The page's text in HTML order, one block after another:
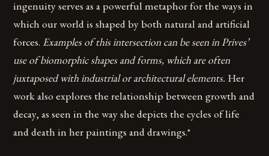
ingenuity serves as a powerful metaphor for the ways in
which our world is shaped by both natural and artificial
forces. Examples of this intersection can be seen in Prives’
use of biomorphic shapes and forms, which are often
juxtaposed with industrial or architectural elements. Her
work also explores the relationship between growth and
decay, as seen in the way she depicts the cycles of life
and death in her paintings and drawings.*